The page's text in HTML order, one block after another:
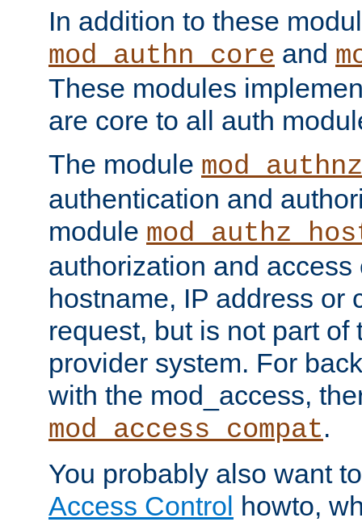
In addition to these
mod_authn_core and
These modules
are core to all auth
The module
authentication and
module
authorization and
hostname, IP address or
request, but is not part of
provider system. For
with the mod_access,
mod_access_compat.
You probably also want
Access Control howto,